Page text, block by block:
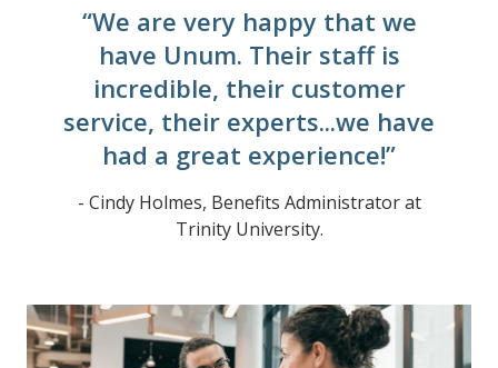
“We are very happy that we
have Unum. Their staff is
incredible, their customer
service, their experts...we have
had a great experience!”
- Cindy Holmes, Benefits Administrator at
Trinity University.